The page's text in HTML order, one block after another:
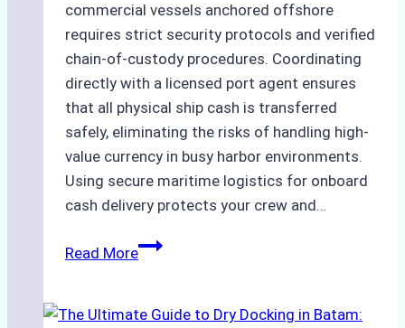
commercial vessels anchored offshore
requires strict security protocols and verified
chain-of-custody procedures. Coordinating
directly with a licensed port agent ensures
that all physical ship cash is transferred
safely, eliminating the risks of handling high-
value currency in busy harbor environments.
Using secure maritime logistics for onboard
cash delivery protects your crew and…
Read MoreHow
Ship